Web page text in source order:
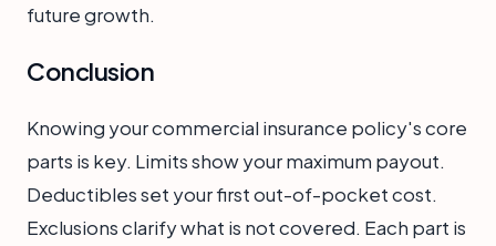
future growth.
Conclusion
Knowing your commercial insurance policy's core
parts is key. Limits show your maximum payout.
Deductibles set your first out-of-pocket cost.
Exclusions clarify what is not covered. Each part is